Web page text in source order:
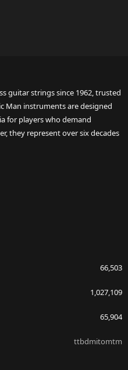
guitar strings since 1962, trusted
Man instruments are designed
for players who demand
they represent over six decades
66,503
1,027,109
65,904
ttbdmitomtm